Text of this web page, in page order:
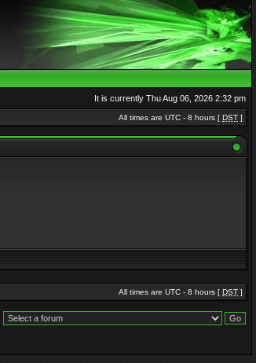
It is currently Thu Aug 06, 2026 2:32 pm
All times are UTC - 8 hours [ DST ]
All times are UTC - 8 hours [ DST ]